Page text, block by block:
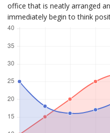
office that is neatly arranged
immediately begin to think